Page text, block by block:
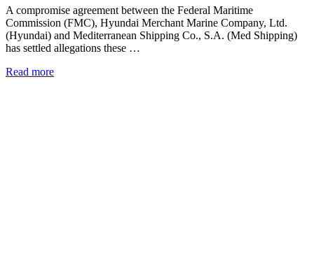
A compromise agreement between the Federal Maritime
Commission (FMC), Hyundai Merchant Marine Company, Ltd.
(Hyundai) and Mediterranean Shipping Co., S.A. (Med Shipping)
has settled allegations these …
Read more